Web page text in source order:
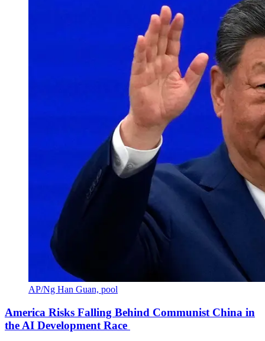
AP/Ng Han Guan, pool
America Risks Falling Behind Communist China in
the AI Development Race